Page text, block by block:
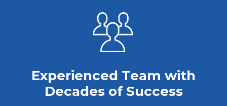
Experienced Team with
Decades of Success